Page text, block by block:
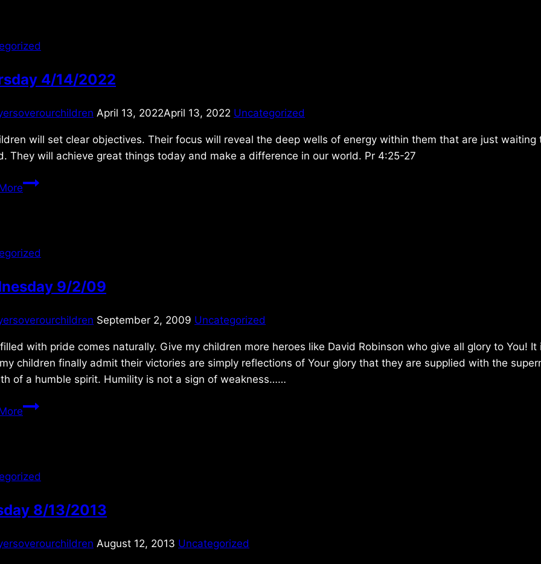
4/14/2022
April 13, 2022April 13, 2022 Uncategorized
will set clear objectives. Their focus will reveal the deep wells of energy within them that are just waiting
They will achieve great things today and make a difference in our world. Pr 4:25-27
Thursday
9/2/09
September 2, 2009 Uncategorized
with pride comes naturally. Give my children more heroes like David Robinson who give all glory to You! It
children finally admit their victories are simply reflections of Your glory that they are supplied with the
of a humble spirit. Humility is not a sign of weakness……
Wednesday
8/13/2013
August 12, 2013 Uncategorized